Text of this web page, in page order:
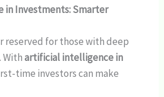
Investments: Smarter
reserved for those with deep
Withartificial intelligence in
time investors can make